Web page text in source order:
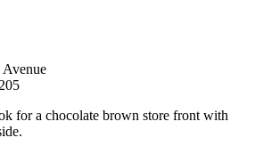
for a chocolate brown store front with